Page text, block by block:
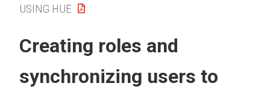
USING HUE
Creating roles and
synchronizing users to